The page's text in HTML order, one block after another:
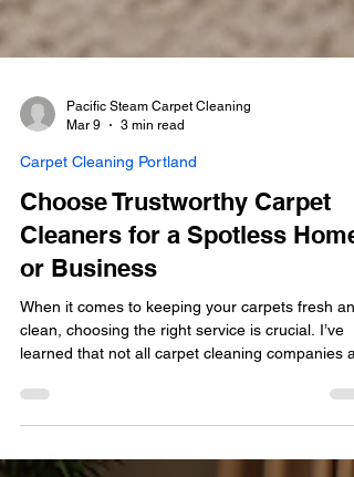
Mar 9
3 min read
Carpet Cleaning Portland
Choose Trustworthy Carpet
Cleaners for a Spotless Home
or Business
When it comes to keeping your carpets fresh and
learned that not all carpet cleaning companies
That’s why I’m excited to share some insights on